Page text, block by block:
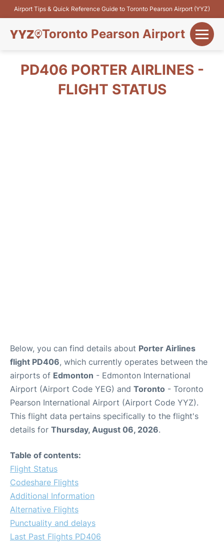
Airport Tips & Quick Reference Guide to Toronto Pearson Airport (YYZ)
Toronto Pearson Airport
Flights&Airlines
PD406 PORTER AIRLINES -
FLIGHT STATUS
Below, you can find details about Porter Airlines
flight PD406, which currently operates between the
airports of Edmonton - Edmonton International
Airport (Airport Code YEG) and Toronto - Toronto
Pearson International Airport (Airport Code YYZ).
This flight data pertains specifically to the flight's
details for Thursday, August 06, 2026.
Table of contents:
Flight Status
Codeshare Flights
Additional Information
Alternative Flights
Punctuality and delays
Last Past Flights PD406